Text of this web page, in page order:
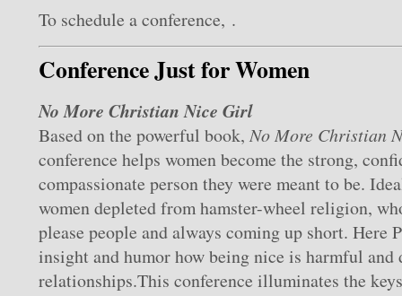
To schedule a conference, .
Conference Just for Women
No More Christian Nice Girl
Based on the powerful book, No More Christian
conference helps women become the strong,
compassionate person they were meant to be.
women depleted from hamster-wheel religion,
please people and always coming up short. Here
insight and humor how being nice is harmful
relationships.This conference illuminates the